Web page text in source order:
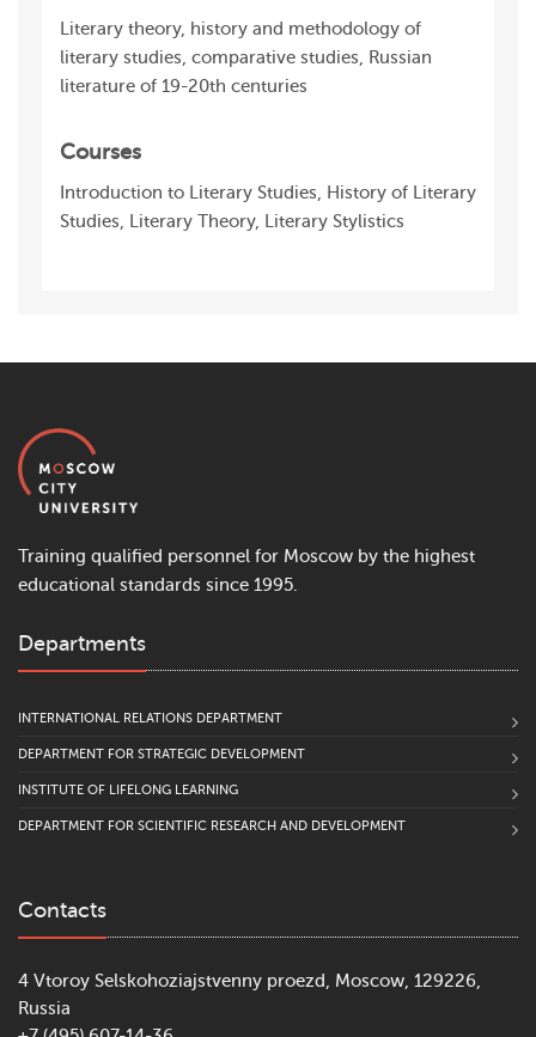
Literary theory, history and methodology of
literary studies, comparative studies, Russian
literature of 19-20th centuries
Courses
Introduction to Literary Studies, History of Literary
Studies, Literary Theory, Literary Stylistics
Training qualified personnel for Moscow by the highest
educational standards since 1995.
Departments
INTERNATIONAL RELATIONS DEPARTMENT
DEPARTMENT FOR STRATEGIC DEVELOPMENT
INSTITUTE OF LIFELONG LEARNING
DEPARTMENT FOR SCIENTIFIC RESEARCH AND DEVELOPMENT
Contacts
4 Vtoroy Selskohoziajstvenny proezd, Moscow, 129226,
Russia